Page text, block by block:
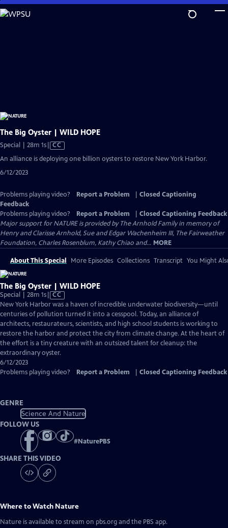
Skip
to
The Big Oyster | WILD HOPE
Special | 28m 1sVideo
has
Closed
CC
An alliance is deploying one billion oysters to restore New York Harbor.
6/12/2023
Problems playing video? Report a Problem
Closed Captioning
Feedback
Problems playing video?
Report a Problem
Closed Captioning Feedback
Major support for NATURE is provided by The Arnhold Family in memory of
Henry and Clarisse Arnhold, Sue and Edgar Wachenheim III, The Fairweather
Foundation, Charles Rosenblum, Kathy Chiao and... MORE
About This Special More Episodes Collections Transcript You Might
The Big Oyster | WILD HOPE
Special | 28m 1sVideo
has
Closed
Captions
CC
New York Harbor was a haven of incredible underwater biodiversity—until
centuries of pollution turned it into a cesspool. Today, an alliance of
architects, restaurateurs, scientists, and high school students is working to
restore the harbor and protect the city from climate change. At the heart of
the effort is a tiny creature with an outsized talent for cleanup: the
extraordinary oyster.
6/12/2023
Problems playing video?
Report a Problem Closed Captioning Feedback
GENRE
Science And Nature
FOLLOW US
#NaturePBS
SHARE THIS VIDEO
Where to Watch Nature
Nature is available to stream on pbs.org and the PBS app.